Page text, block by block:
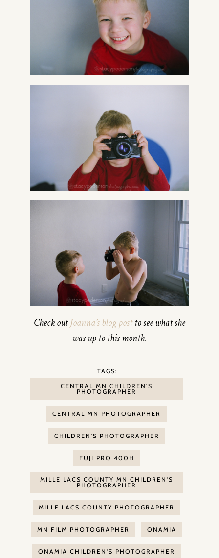
Check outJoanna’s blog postto see what she
was up to this month.
TAGS:
CENTRAL MN CHILDREN'S
PHOTOGRAPHER
CENTRAL MN PHOTOGRAPHER
CHILDREN'S PHOTOGRAPHER
FUJI PRO 400H
MILLE LACS COUNTY MN CHILDREN'S
PHOTOGRAPHER
MILLE LACS COUNTY PHOTOGRAPHER
MN FILM PHOTOGRAPHER ONAMIA
ONAMIA CHILDREN'S PHOTOGRAPHER